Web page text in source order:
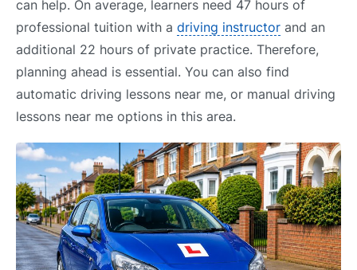
can help. On average, learners need 47 hours of
professional tuition with a driving instructor and an
additional 22 hours of private practice. Therefore,
planning ahead is essential. You can also find
automatic driving lessons near me, or manual driving
lessons near me options in this area.